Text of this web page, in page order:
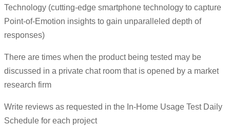
Technology (cutting-edge smartphone technology to capture
Point-of-Emotion insights to gain unparalleled depth of
responses)
There are times when the product being tested may be
discussed in a private chat room that is opened by a market
research firm
Write reviews as requested in the In-Home Usage Test Daily
Schedule for each project